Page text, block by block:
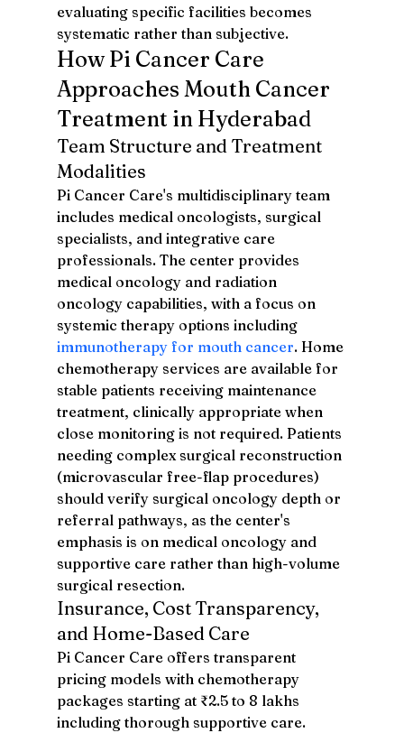
evaluating specific facilities becomes
systematic rather than subjective.
How Pi Cancer Care
Approaches Mouth Cancer
Treatment in Hyderabad
Team Structure and Treatment
Modalities
Pi Cancer Care's multidisciplinary team
includes medical oncologists, surgical
specialists, and integrative care
professionals. The center provides
medical oncology and radiation
oncology capabilities, with a focus on
systemic therapy options including
immunotherapy for mouth cancer. Home
chemotherapy services are available for
stable patients receiving maintenance
treatment, clinically appropriate when
close monitoring is not required. Patients
needing complex surgical reconstruction
(microvascular free-flap procedures)
should verify surgical oncology depth or
referral pathways, as the center's
emphasis is on medical oncology and
supportive care rather than high-volume
surgical resection.
Insurance, Cost Transparency,
and Home-Based Care
Pi Cancer Care offers transparent
pricing models with chemotherapy
packages starting at ₹2.5 to 8 lakhs
including thorough supportive care.